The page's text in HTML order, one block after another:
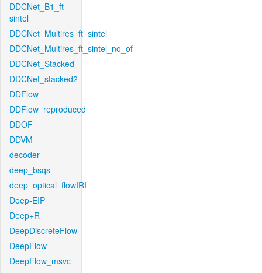
DDCNet_B1_ft-
sintel
DDCNet_Multires_ft_sintel
DDCNet_Multires_ft_sintel_no_of
DDCNet_Stacked
DDCNet_stacked2
DDFlow
DDFlow_reproduced
DDOF
DDVM
decoder
deep_bsqs
deep_optical_flowIRI
Deep-EIP
Deep+R
DeepDiscreteFlow
DeepFlow
DeepFlow_msvc